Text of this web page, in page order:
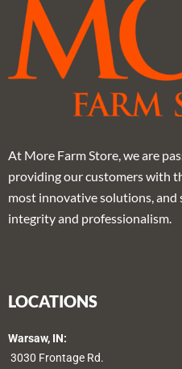
At More Farm Store, we are
providing our customers with
most innovative solutions, and
integrity and professionalism.
LOCATIONS
Warsaw, IN:
3030 Frontage Rd.